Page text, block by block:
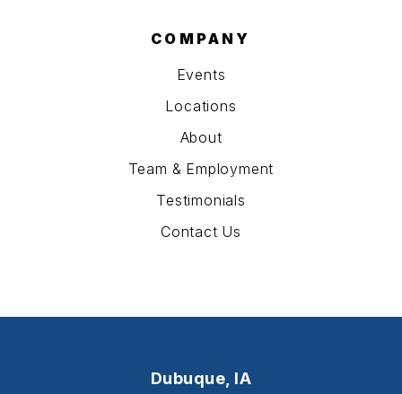
COMPANY
Events
Locations
About
Team & Employment
Testimonials
Contact Us
Dubuque, IA